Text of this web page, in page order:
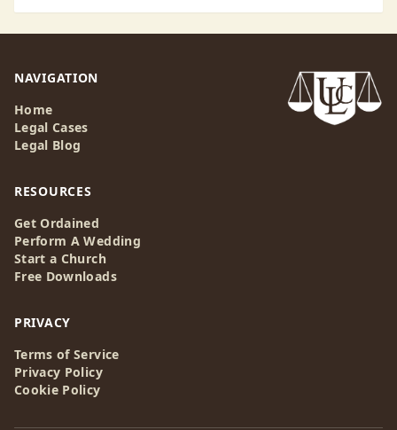
NAVIGATION
Home
Legal Cases
Legal Blog
RESOURCES
Get Ordained
Perform A Wedding
Start a Church
Free Downloads
PRIVACY
Terms of Service
Privacy Policy
Cookie Policy